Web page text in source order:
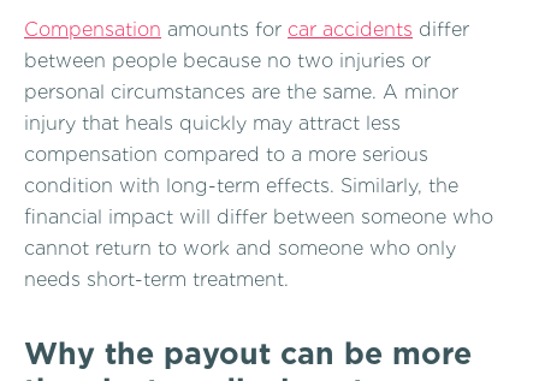
Compensation amounts for car accidents differ
between people because no two injuries or
personal circumstances are the same. A minor
injury that heals quickly may attract less
compensation compared to a more serious
condition with long-term effects. Similarly, the
financial impact will differ between someone who
cannot return to work and someone who only
needs short-term treatment.
Why the payout can be more